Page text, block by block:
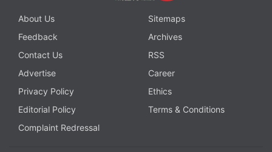
About Us
Sitemaps
Feedback
Archives
Contact Us
RSS
Advertise
Career
Privacy Policy
Ethics
Editorial Policy
Terms & Conditions
Complaint Redressal